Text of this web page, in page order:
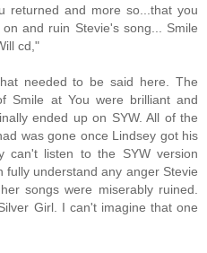
returned and more so...that you
and ruin Stevie's song... Smile
cd,"
needed to be said here. The
Smile at You were brilliant and
ended up on SYW. All of the
was gone once Lindsey got his
can't listen to the SYW version
fully understand any anger Stevie
songs were miserably ruined.
Girl. I can't imagine that one